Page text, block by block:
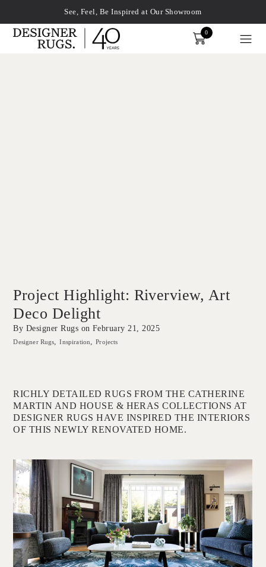
See, Feel, Be Inspired at Our Showroom
Order
0
Project Highlight: Riverview, Art
Deco Delight
By Designer Rugs on February 21, 2025
Designer Rugs Inspiration Projects
RICHLY DETAILED RUGS FROM THE CATHERINE
MARTIN AND HOUSE & HERAS COLLECTIONS AT
DESIGNER RUGS HAVE INSPIRED THE INTERIORS
OF THIS NEWLY RENOVATED HOME.